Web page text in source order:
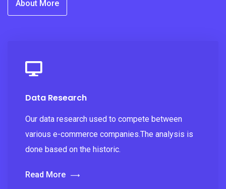
About More
Data Research
Our data research used to compete between
various e-commerce companies.The analysis is
done based on the historic.
Read More